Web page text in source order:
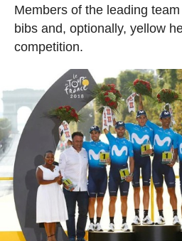
Members of the leading
bibs and, optionally, yellow
competition.